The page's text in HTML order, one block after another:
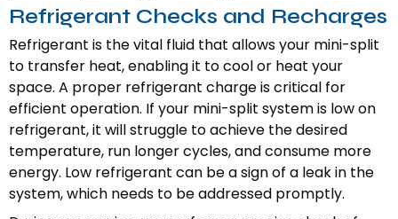
Refrigerant Checks and Recharges
Refrigerant is the vital fluid that allows your mini-split
to transfer heat, enabling it to cool or heat your
space. A proper refrigerant charge is critical for
efficient operation. If your mini-split system is low on
refrigerant, it will struggle to achieve the desired
temperature, run longer cycles, and consume more
energy. Low refrigerant can be a sign of a leak in the
system, which needs to be addressed promptly.